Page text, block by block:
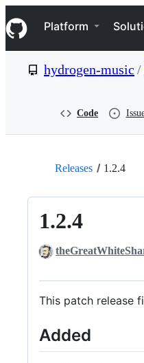
k
i
p
e
Navigation Menu
Platform
hydrogen-music /
Code
Releases 1.2.4
1.2.4
This patch release
Added